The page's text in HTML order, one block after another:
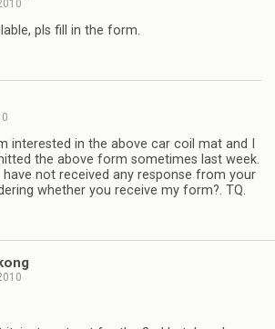
pls fill in the form.
interested in the above car coil mat and I
the above form sometimes last week.
have not received any response from your
whether you receive my form?. TQ.